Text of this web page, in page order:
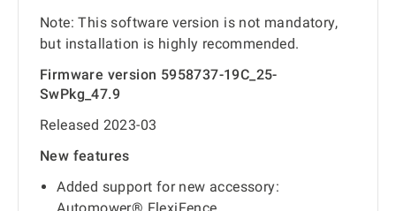
Note: This software version is not mandatory,
but installation is highly recommended.
Firmware version 5958737-19C_25-
SwPkg_47.9
Released 2023-03
New features
Added support for new accessory: